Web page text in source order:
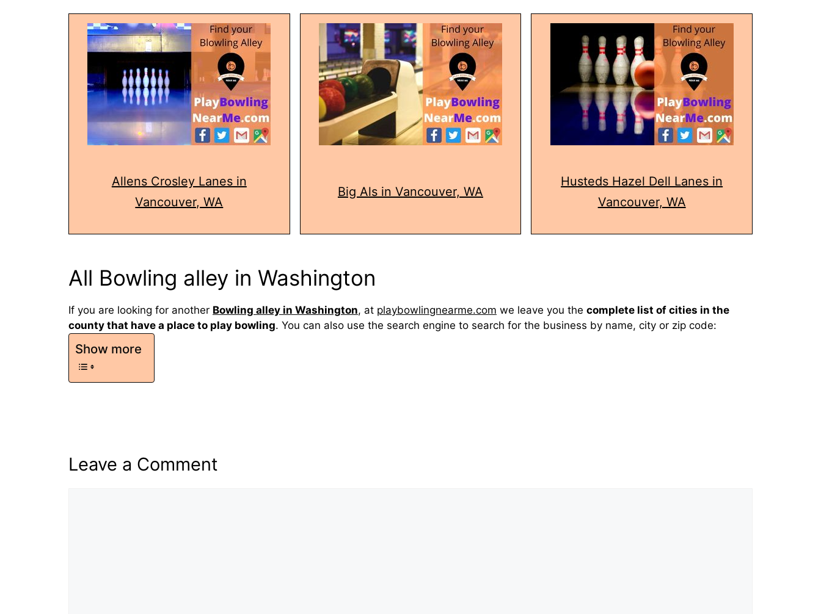
Allens Crosley Lanes in
Vancouver, WA
Big Als in Vancouver, WA
Husteds Hazel Dell Lanes in
Vancouver, WA
All Bowling alley in Washington
If you are looking for another Bowling alley in Washington, at playbowlingnearme.com we leave you the complete list of cities in the
county that have a place to play bowling. You can also use the search engine to search for the business by name, city or zip code:
Show more
Leave a Comment